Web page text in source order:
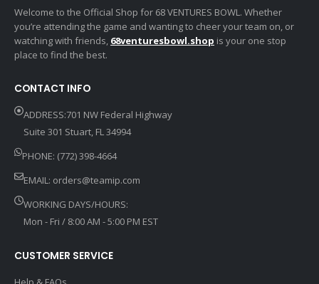
Welcome to the Official Shop for 68 VENTURES BOWL. Whether
you’re attending the game and wanting to cheer your team on, or
watching with friends, 68venturesbowl.shop is your one stop
place to find the best.
CONTACT INFO
ADDRESS:701 NW Federal Highway
Suite 301 Stuart, FL 34994
PHONE: (772) 398-4664
EMAIL: orders@teamip.com
WORKING DAYS/HOURS:
Mon - Fri / 8:00 AM - 5:00 PM EST
CUSTOMER SERVICE